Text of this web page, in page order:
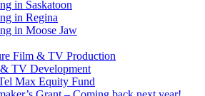
in Saskatoon
in Regina
in Moose Jaw
Film & TV Production
TV Development
Max Equity Fund